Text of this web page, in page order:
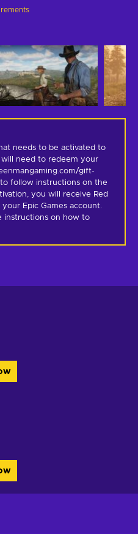
needs to be activated to
need to redeem your
gift-
follow instructions on the
you will receive Red
Epic Games account.
instructions on how to